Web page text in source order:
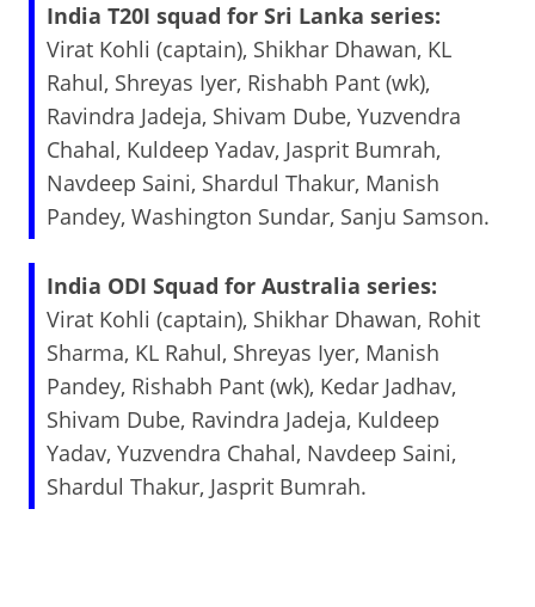
India T20I squad for Sri Lanka series:
Virat Kohli (captain), Shikhar Dhawan, KL
Rahul, Shreyas Iyer, Rishabh Pant (wk),
Ravindra Jadeja, Shivam Dube, Yuzvendra
Chahal, Kuldeep Yadav, Jasprit Bumrah,
Navdeep Saini, Shardul Thakur, Manish
Pandey, Washington Sundar, Sanju Samson.
India ODI Squad for Australia series:
Virat Kohli (captain), Shikhar Dhawan, Rohit
Sharma, KL Rahul, Shreyas Iyer, Manish
Pandey, Rishabh Pant (wk), Kedar Jadhav,
Shivam Dube, Ravindra Jadeja, Kuldeep
Yadav, Yuzvendra Chahal, Navdeep Saini,
Shardul Thakur, Jasprit Bumrah.